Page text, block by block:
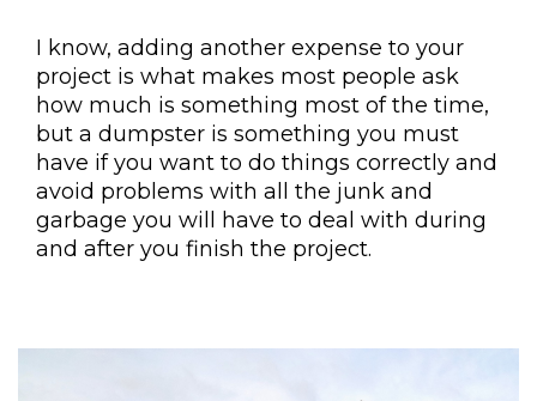
I know, adding another expense to your
project is what makes most people ask
how much is something most of the time,
but a dumpster is something you must
have if you want to do things correctly and
avoid problems with all the junk and
garbage you will have to deal with during
and after you finish the project.